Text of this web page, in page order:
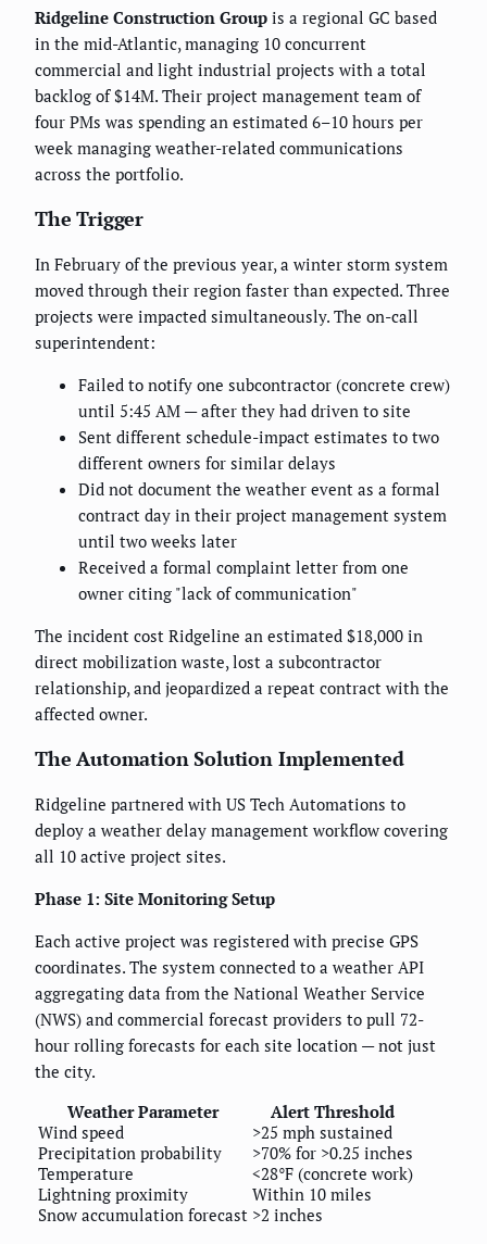
Ridgeline Construction Group is a regional GC based
in the mid-Atlantic, managing 10 concurrent
commercial and light industrial projects with a total
backlog of $14M. Their project management team of
four PMs was spending an estimated 6–10 hours per
week managing weather-related communications
across the portfolio.
The Trigger
In February of the previous year, a winter storm system
moved through their region faster than expected. Three
projects were impacted simultaneously. The on-call
superintendent:
Failed to notify one subcontractor (concrete crew)
until 5:45 AM — after they had driven to site
Sent different schedule-impact estimates to two
different owners for similar delays
Did not document the weather event as a formal
contract day in their project management system
until two weeks later
Received a formal complaint letter from one
owner citing "lack of communication"
The incident cost Ridgeline an estimated $18,000 in
direct mobilization waste, lost a subcontractor
relationship, and jeopardized a repeat contract with the
affected owner.
The Automation Solution Implemented
Ridgeline partnered with US Tech Automations to
deploy a weather delay management workflow covering
all 10 active project sites.
Phase 1: Site Monitoring Setup
Each active project was registered with precise GPS
coordinates. The system connected to a weather API
aggregating data from the National Weather Service
(NWS) and commercial forecast providers to pull 72-
hour rolling forecasts for each site location — not just
the city.
Weather Parameter
Alert Threshold
Wind speed
>25 mph sustained
Precipitation probability
>70% for >0.25 inches
Temperature
<28°F (concrete work)
Lightning proximity
Within 10 miles
Snow accumulation forecast >2 inches